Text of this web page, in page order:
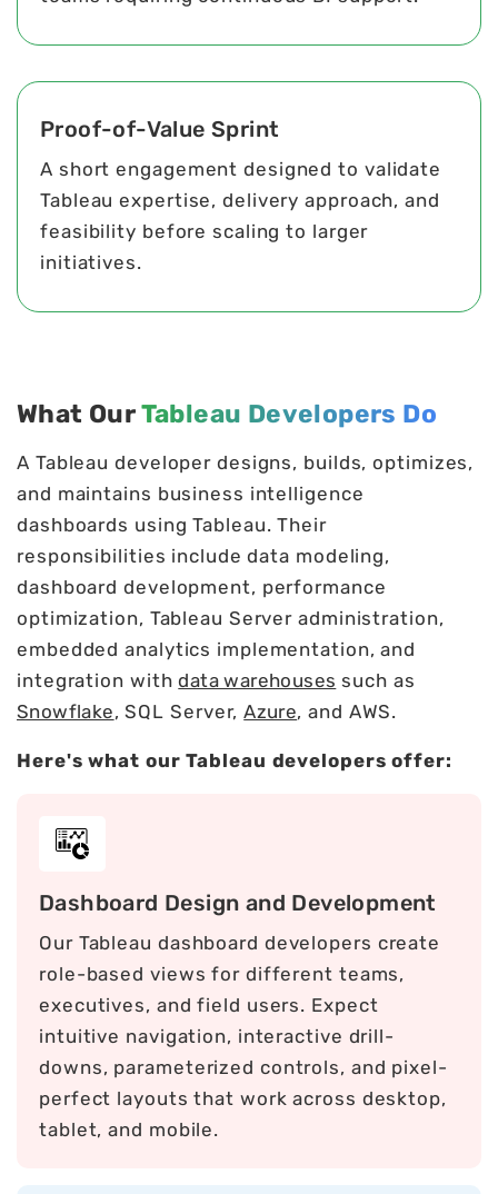
Proof-of-Value Sprint
A short engagement designed to validate
Tableau expertise, delivery approach, and
feasibility before scaling to larger
initiatives.
What OurTableau Developers Do
A Tableau developer designs, builds, optimizes,
and maintains business intelligence
dashboards using Tableau. Their
responsibilities include data modeling,
dashboard development, performance
optimization, Tableau Server administration,
embedded analytics implementation, and
integration withdata warehouses such as
Snowflake, SQL Server,Azure, and AWS.
Here's what our Tableau developers offer:
Dashboard Design and Development
Our Tableau dashboard developers create
role-based views for different teams,
executives, and field users. Expect
intuitive navigation, interactive drill-
downs, parameterized controls, and pixel-
perfect layouts that work across desktop,
tablet, and mobile.